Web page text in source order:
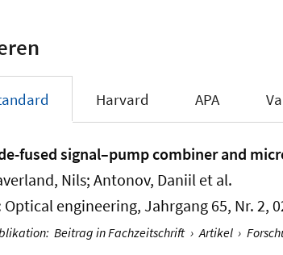
Harvard APA
fused signal–pump combiner and
Nils; Antonov, Daniil et al.
Optical engineering, Jahrgang 65, Nr. 2,
: Beitrag in Fachzeitschrift › Artikel ›